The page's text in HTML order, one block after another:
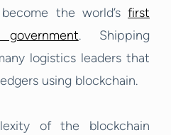
the world’s first
. Shipping
logistics leaders that
using blockchain.
of the blockchain